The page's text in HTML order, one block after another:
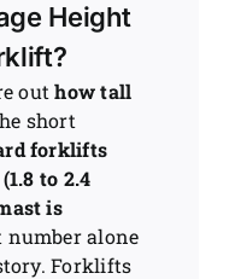
Height
outhow tall
short
forklifts
to 2.4
is
number alone
Forklifts